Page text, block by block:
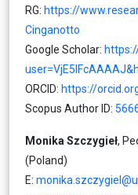
RG: https://
Cinganotto
Google Scholar:
ORCID: https://
Scopus Author ID:
Monika Szczygieł,
(Poland)
E: